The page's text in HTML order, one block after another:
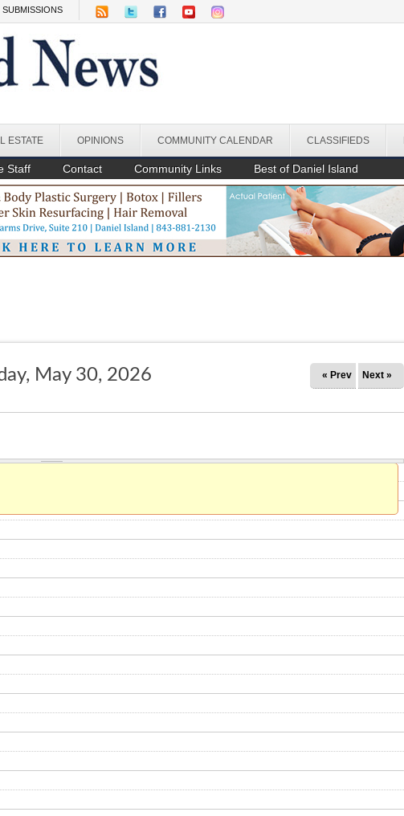
SUBMISSIONS
ESTATE OPINIONS COMMUNITY CALENDAR CLASSIFIEDS
Staff Contact Community Links Best of Daniel Island
May 30, 2026 « Prev Next »